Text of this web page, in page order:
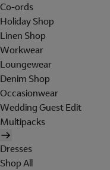
Co-ords
Holiday Shop
Linen Shop
Workwear
Loungewear
Denim Shop
Occasionwear
Wedding Guest Edit
Multipacks
Dresses
Shop All